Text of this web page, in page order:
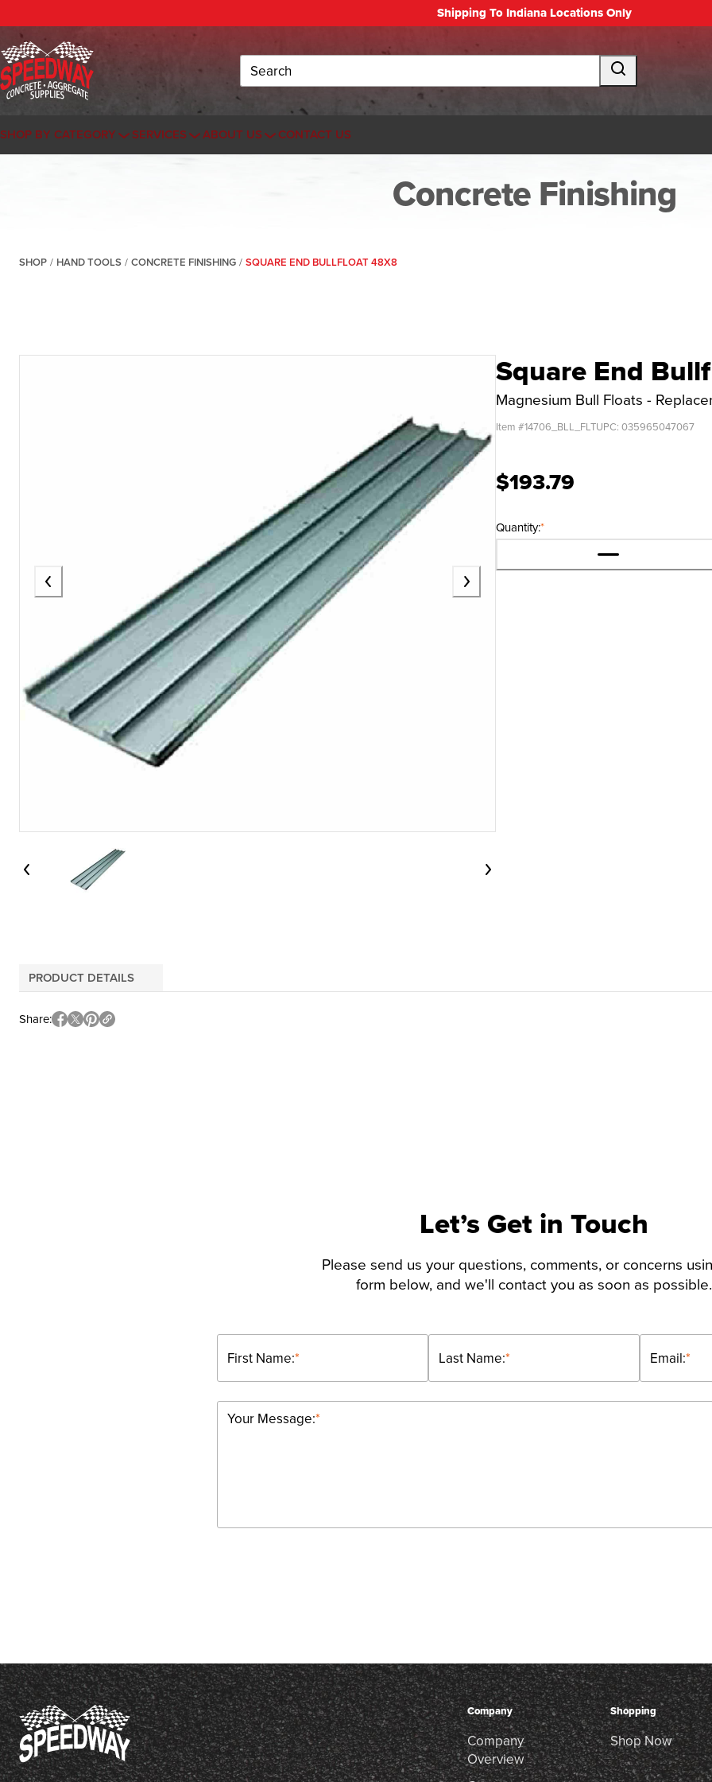
Shipping To Indiana Locations Only
Search
SHOP BY CATEGORY SERVICES ABOUT US CONTACT US
Concrete Finishing
SHOP / HAND TOOLS / CONCRETE FINISHING / SQUARE END BULLFLOAT 48X8
Square End
Magnesium Bull Floats -
Item #14706_BLL_FLTUPC: 035965047067
$193.79
*
Quantity:
PRODUCT DETAILS
Share
Let’s Get in Touch
Please send us your questions, comments, or concerns
form below, and we'll contact you as soon as possible.
*
First Name: *
Last Name: *
Email:
*
Your Message:
Company
Company
Overview
Shopping
Shop Now